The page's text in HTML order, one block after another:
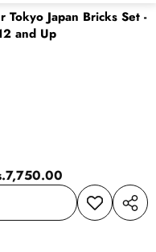
Japan Bricks Set -
and Up
Add to
wishlist
Share